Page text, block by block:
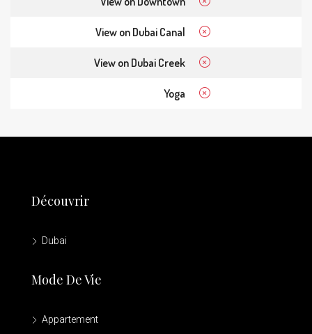
View on Dubai Canal
View on Dubai Creek
Yoga
Découvrir
Dubai
Mode De Vie
Appartement